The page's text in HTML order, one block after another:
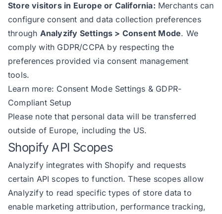
Store visitors in Europe or California: Merchants can
configure consent and data collection preferences
through Analyzify Settings > Consent Mode. We
comply with GDPR/CCPA by respecting the
preferences provided via consent management
tools.
Learn more: Consent Mode Settings & GDPR-
Compliant Setup
Please note that personal data will be transferred
outside of Europe, including the US.
Shopify API Scopes
Analyzify integrates with Shopify and requests
certain API scopes to function. These scopes allow
Analyzify to read specific types of store data to
enable marketing attribution, performance tracking,